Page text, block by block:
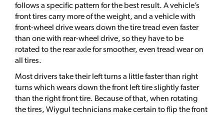
follows a specific pattern for the best result. A vehicle’s
front tires carry more of the weight, and a vehicle with
front-wheel drive wears down the tire tread even faster
than one with rear-wheel drive, so they have to be
rotated to the rear axle for smoother, even tread wear on
all tires.
Most drivers take their left turns a little faster than right
turns which wears down the front left tire slightly faster
than the right front tire. Because of that, when rotating
the tires, Wiygul technicians make certain to flip the front